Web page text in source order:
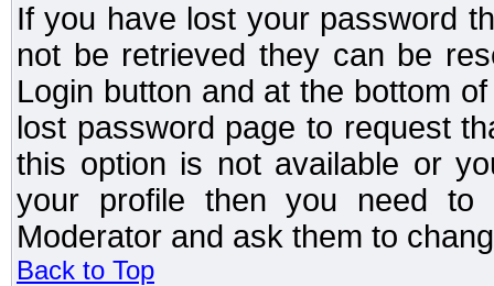
If you have lost your password
not be retrieved they can be
Login button and at the bottom
lost password page to request
this option is not available or
your profile then you need to
Moderator and ask them to
Back to Top